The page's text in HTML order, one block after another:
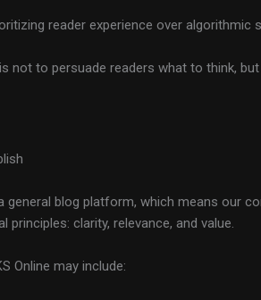
reader experience over algorithmic
not to persuade readers what to think,
general blog platform, which means our
principles: clarity, relevance, and value.
Online may include: